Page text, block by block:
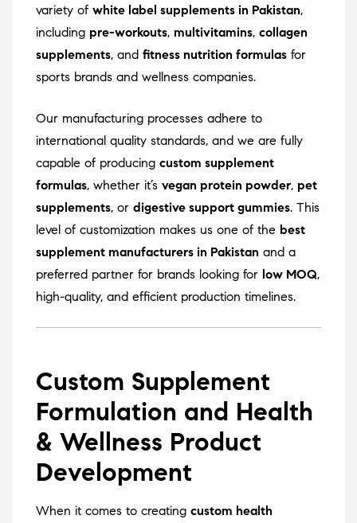
variety of white label supplements in Pakistan,
including pre-workouts, multivitamins, collagen
supplements, and fitness nutrition formulas for
sports brands and wellness companies.
Our manufacturing processes adhere to
international quality standards, and we are fully
capable of producing custom supplement
formulas, whether it’s vegan protein powder, pet
supplements, or digestive support gummies. This
level of customization makes us one of the best
supplement manufacturers in Pakistan and a
preferred partner for brands looking for low MOQ,
high-quality, and efficient production timelines.
Custom Supplement
Formulation and Health
& Wellness Product
Development
When it comes to creating custom health